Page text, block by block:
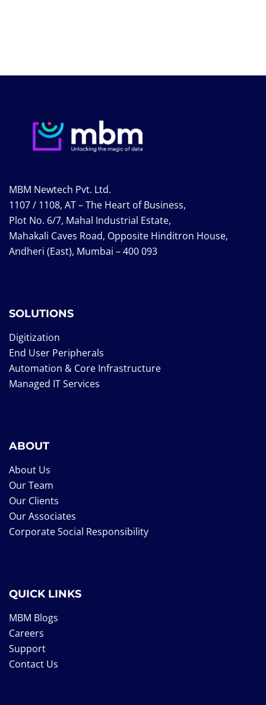
MBM Newtech Pvt. Ltd.
1107 / 1108, AT – The Heart of Business,
Plot No. 6/7, Mahal Industrial Estate,
Mahakali Caves Road, Opposite Hinditron House,
Andheri (East), Mumbai – 400 093
SOLUTIONS
Digitization
End User Peripherals
Automation & Core Infrastructure
Managed IT Services
ABOUT
About Us
Our Team
Our Clients
Our Associates
Corporate Social Responsibility
QUICK LINKS
MBM Blogs
Careers
Support
Contact Us